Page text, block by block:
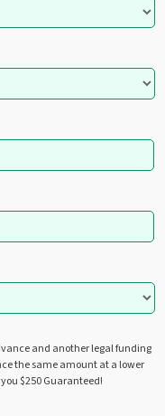
and another legal funding
the same amount at a lower
$250 Guaranteed!